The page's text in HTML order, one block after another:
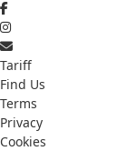
Tariff
Find Us
Terms
Privacy
Cookies